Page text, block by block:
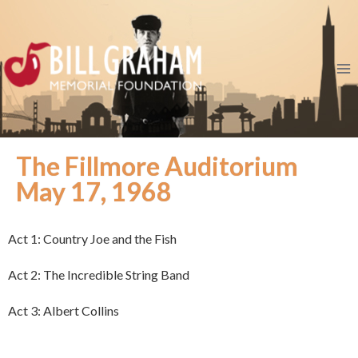
The Fillmore Auditorium
May 17, 1968
Act 1: Country Joe and the Fish
Act 2: The Incredible String Band
Act 3: Albert Collins